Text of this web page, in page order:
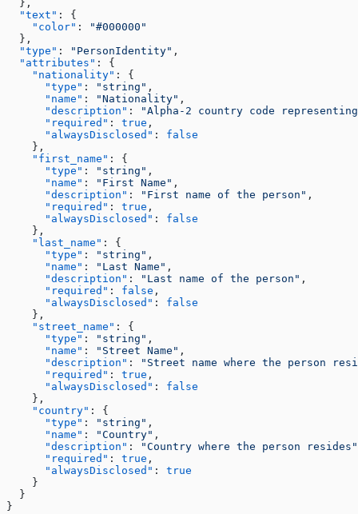
  },
  "text"
: {
    "color"
:
"#000000"
  },
  "type"
: "PersonIdentity" ,
  "attributes"
: {
    "nationality"
: {
      "type"
: "string" ,
      "name"
: "Nationality" ,
      "description"
:
"Alpha-2 country code
      "required"
: true ,
      "alwaysDisclosed"
: false
    },
    "first_name"
: {
      "type"
: "string" ,
      "name"
: "First Name" ,
      "description"
: "First name of the person" ,
      "required"
: true ,
      "alwaysDisclosed"
: false
    },
    "last_name"
: {
      "type"
: "string" ,
      "name"
: "Last Name" ,
      "description"
: "Last name of the person" ,
      "required"
: false ,
      "alwaysDisclosed"
: false
    },
    "street_name"
: {
      "type"
: "string" ,
      "name"
: "Street Name" ,
      "description"
:
"Street name where the person
      "required"
: true ,
      "alwaysDisclosed"
: false
    },
    "country"
: {
      "type"
: "string" ,
      "name"
: "Country" ,
      "description"
:
"Country where the person resides"
      "required"
: true ,
      "alwaysDisclosed"
: true
    }
  }
}